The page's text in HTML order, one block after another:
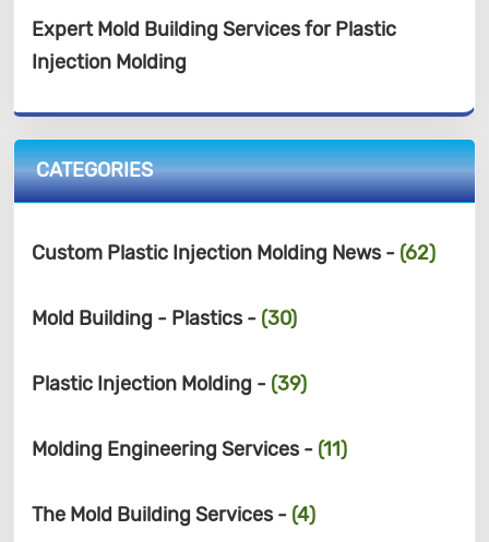
Expert Mold Building Services for Plastic
Injection Molding
CATEGORIES
Custom Plastic Injection Molding News - (62)
Mold Building - Plastics - (30)
Plastic Injection Molding - (39)
Molding Engineering Services - (11)
The Mold Building Services - (4)